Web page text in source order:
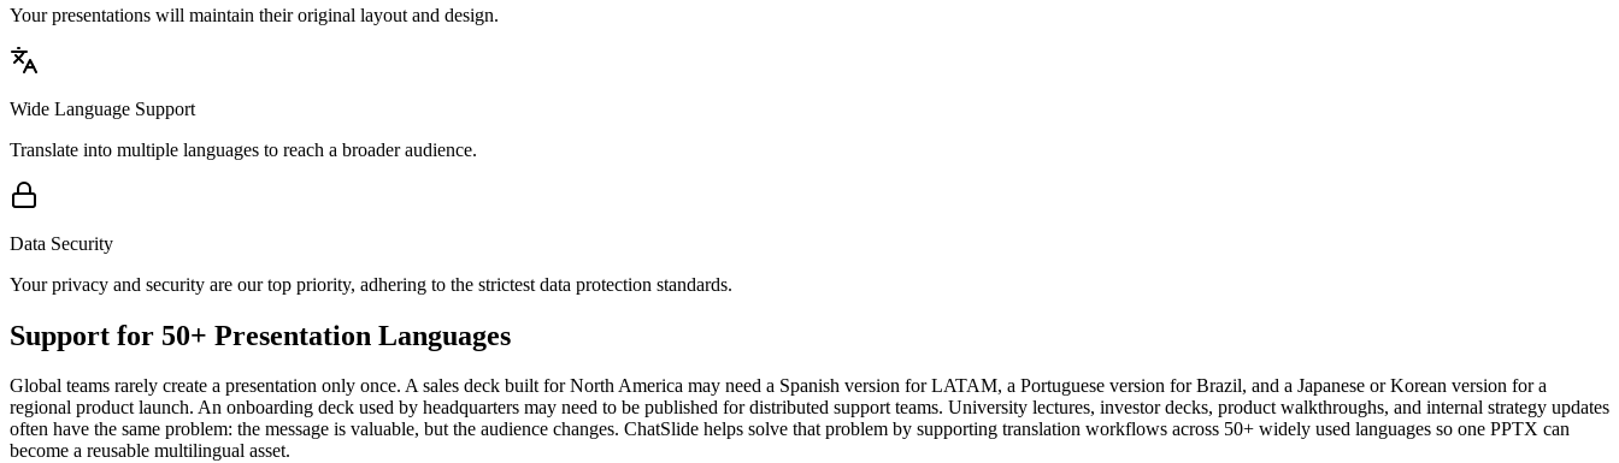
Your presentations will maintain their original layout and design.
Wide Language Support
Translate into multiple languages to reach a broader audience.
Data Security
Your privacy and security are our top priority, adhering to the strictest data protection standards.
Support for 50+ Presentation Languages
Global teams rarely create a presentation only once. A sales deck built for North America may need a Spanish version for LATAM, a Portuguese version for Brazil, and a Japanese or Korean version for a
regional product launch. An onboarding deck used by headquarters may need to be published for distributed support teams. University lectures, investor decks, product walkthroughs, and internal strategy updates
often have the same problem: the message is valuable, but the audience changes. ChatSlide helps solve that problem by supporting translation workflows across 50+ widely used languages so one PPTX can
become a reusable multilingual asset.